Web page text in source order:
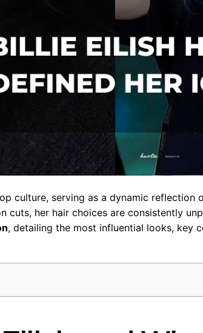
culture, serving as a dynamic
cuts, her hair choices are consistently
, detailing the most influential looks, key